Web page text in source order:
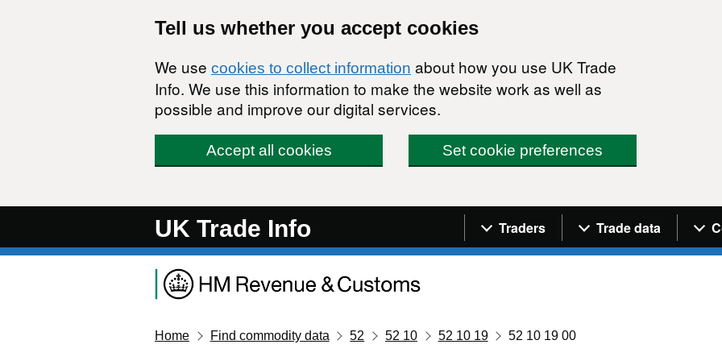
Tell us whether you accept cookies
We use cookies to collect information about how you use UK Trade
Info. We use this information to make the website work as well as
possible and improve our digital services.
Accept all cookies Set cookie preferences
UK Trade Info Navigation menu
Traders Trade data
Home Find commodity data 52 52 10 52 10 19 52 10 19 00